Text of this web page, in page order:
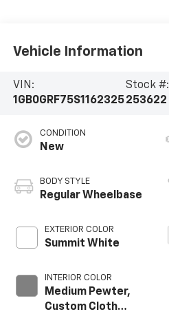
Vehicle Information
VIN:
1GB0GRF75S1162325
Stock #:
253622
CONDITION
New
BODY STYLE
Regular Wheelbase
EXTERIOR COLOR
Summit White
INTERIOR COLOR
Medium Pewter,
Custom Cloth